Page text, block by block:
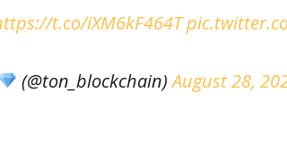
t.co/iXM6kF464T
(@ton_blockchain)August 28,